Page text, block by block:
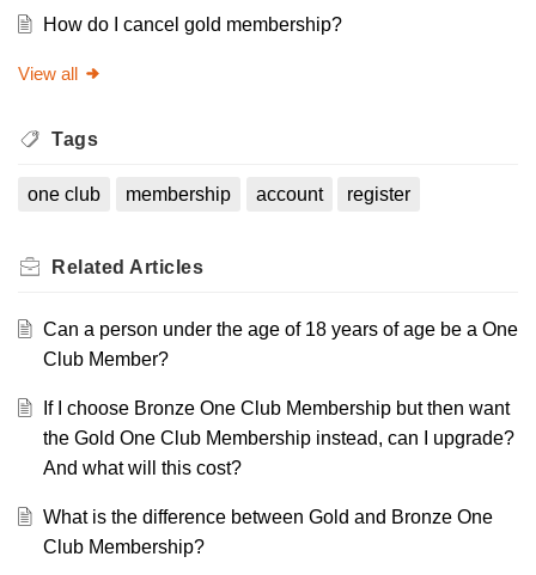
How do I cancel gold membership?
View all
Tags
one club membership account register
Related Articles
Can a person under the age of 18 years of age be a One
Club Member?
If I choose Bronze One Club Membership but then want
the Gold One Club Membership instead, can I upgrade?
And what will this cost?
What is the difference between Gold and Bronze One
Club Membership?